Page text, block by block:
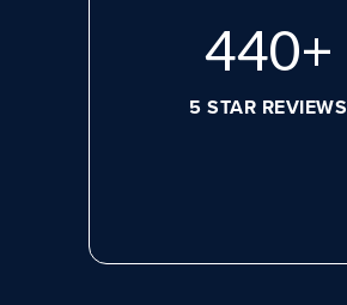
608+
5 STAR REVIEWS